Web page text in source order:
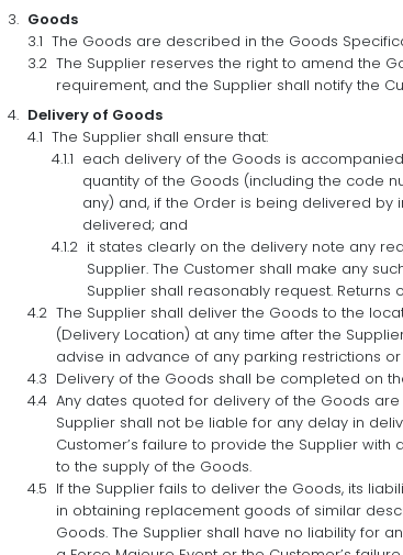
Goods
The Goods are described in the Goods
The Supplier reserves the right to amend the
requirement, and the Supplier shall notify the
Delivery of Goods
The Supplier shall ensure that:
each delivery of the Goods is
quantity of the Goods (including the code
any) and, if the Order is being delivered
delivered; and
it states clearly on the delivery note any
Supplier. The Customer shall make any
Supplier shall reasonably request. Returns
The Supplier shall deliver the Goods to the
(Delivery Location) at any time after the
advise in advance of any parking restrictions
Delivery of the Goods shall be completed on
Any dates quoted for delivery of the Goods
Supplier shall not be liable for any delay in
Customer’s failure to provide the Supplier
to the supply of the Goods.
If the Supplier fails to deliver the Goods, its
in obtaining replacement goods of similar
Goods. The Supplier shall have no liability for